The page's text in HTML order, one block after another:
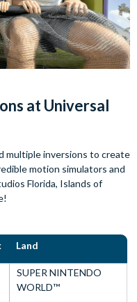
at Universal
multiple inversions to create
motion simulators and
Florida, Islands of
Land
SUPER NINTENDO
WORLD™